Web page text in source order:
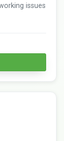
issues